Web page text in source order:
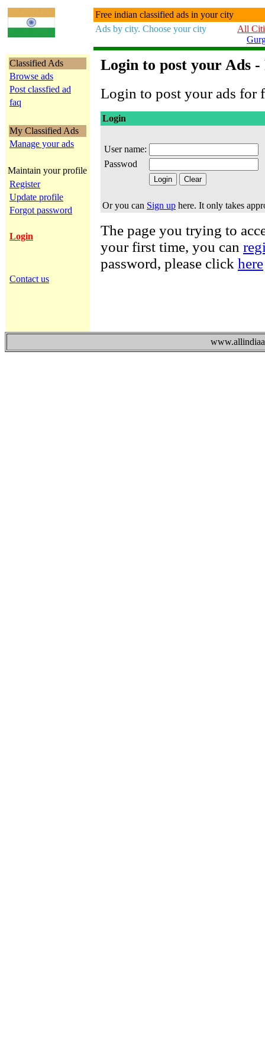
Free indian classified ads in your city
Ads by city. Choose your city
All
Classified Ads
Browse ads
Post classfied ad
faq
My Classified Ads
Manage your ads
Maintain your profile
Register
Update profile
Forgot password
Login
Contact us
Login to post your Ads -
Login to post your ads for
Login
User name:
Passwod
Or you can Sign up here. It only takes
The page you trying to
your first time, you can
password, please click here